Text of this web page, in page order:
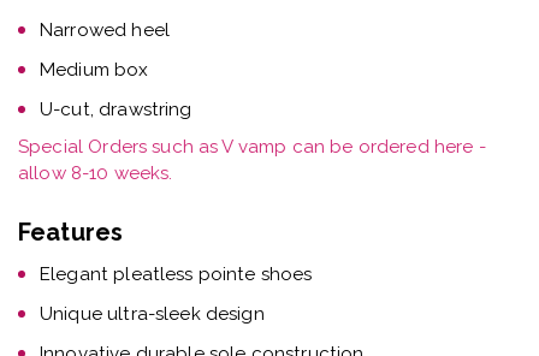
Narrowed heel
Medium box
U-cut, drawstring
Special Orders such as V vamp can be ordered here -
allow 8-10 weeks.
Features
Elegant pleatless pointe shoes
Unique ultra-sleek design